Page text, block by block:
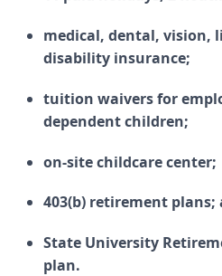
medical, dental, vision,
disability insurance;
tuition waivers for
dependent children;
on-site childcare center;
403(b) retirement plans;
State University
plan.